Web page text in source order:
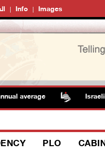
Info Images
Israeli
PLO